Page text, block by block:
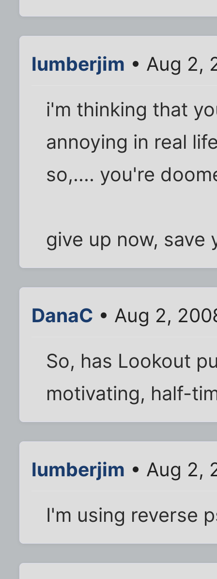
lumberjim • Aug 2,
i'm thinking that
annoying in real
so,.... you're
give up now,
DanaC • Aug 2,
So, has Lookout
motivating, half-
lumberjim • Aug 2,
I'm using reverse